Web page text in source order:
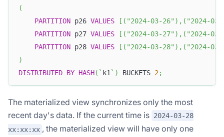
(
PARTITION p26 VALUES [ ( "2024-03-26" ) , ( "2024-
PARTITION p27 VALUES [ ( "2024-03-27" ) , ( "2024-
PARTITION p28 VALUES [ ( "2024-03-28" ) , ( "2024-
)
DISTRIBUTED BY HASH( ` k1 ` ) BUCKETS 2;
The materialized view synchronizes only the most
recent day's data. If the current time is 2024-03-28
xx:xx:xx , the materialized view will have only one